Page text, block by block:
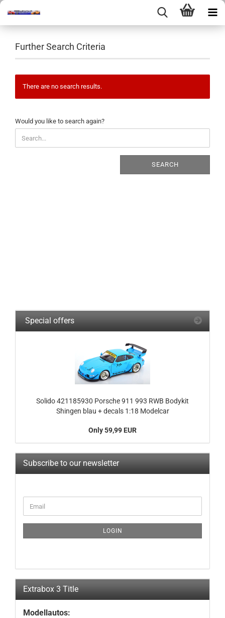
Further Search Criteria
There are no search results.
WOULD
YOU
LIKE
TO
Would you like to search again?
SEARCH
Special offers
Solido 421185930 Porsche 911 993 RWB Bodykit
Shingen blau + decals 1:18 Modelcar
Only 59,99 EUR
Subscribe to our newsletter
TO
PAGE
Email
LOGIN
Extrabox 3 Title
Modellautos: